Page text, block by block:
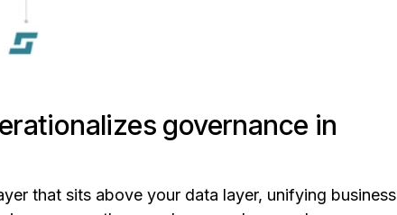
governance in
that sits above your data layer, unifying business